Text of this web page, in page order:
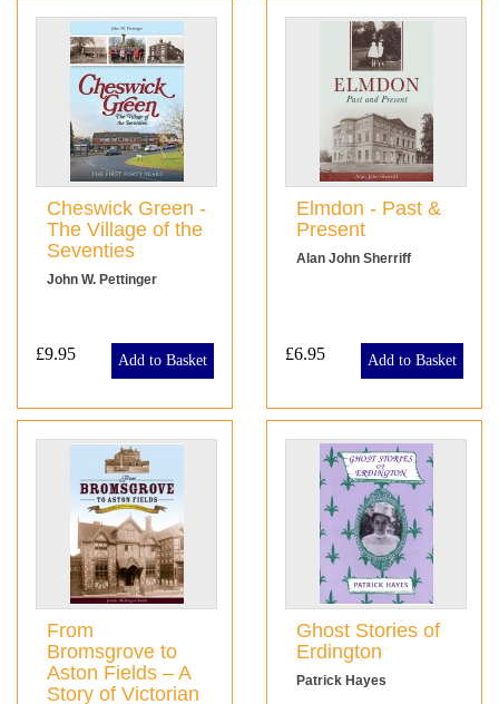
Cheswick Green -
The Village of the
Seventies
John W. Pettinger
£9.95 Add to Basket
Elmdon - Past &
Present
Alan John Sherriff
£6.95 Add to Basket
From
Bromsgrove to
Aston Fields – A
Story of Victorian
Ghost Stories of
Erdington
Patrick Hayes